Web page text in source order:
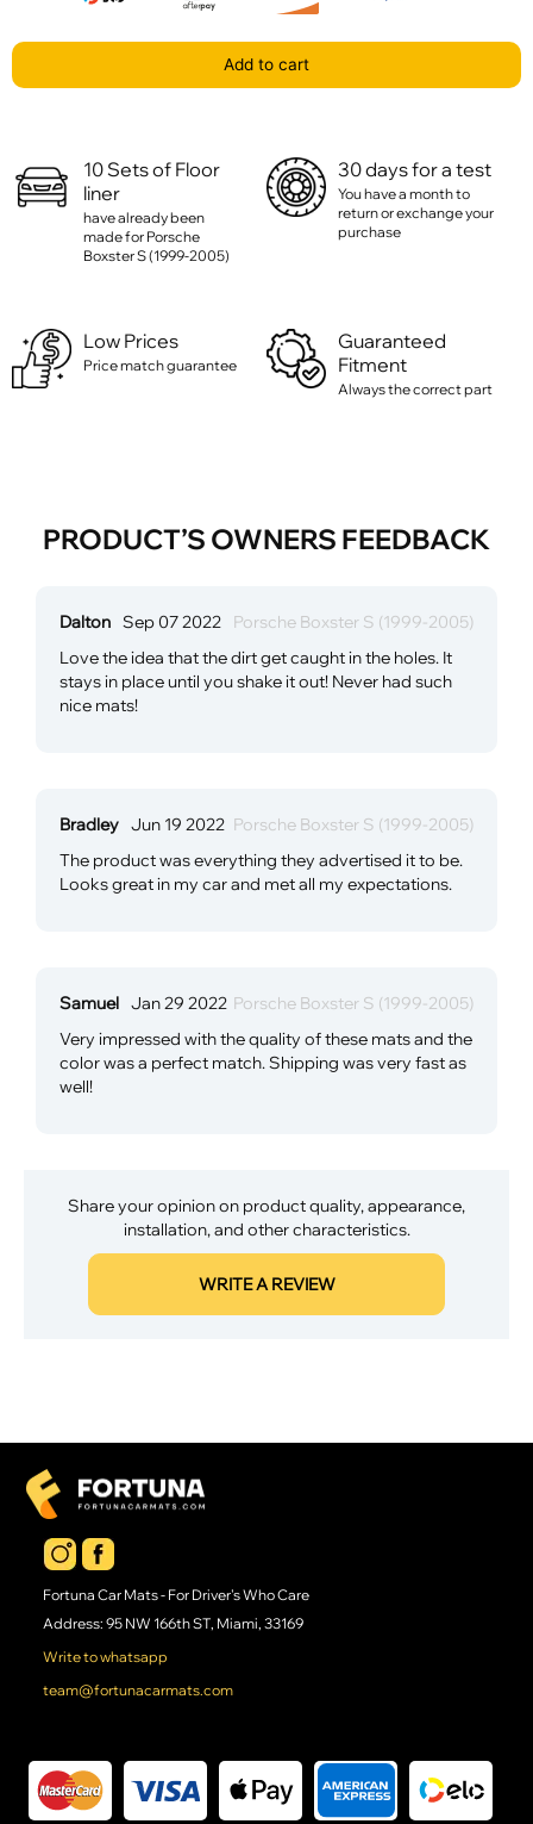
Add to cart
10 Sets of Floor
liner
have already been
made for Porsche
Boxster S (1999-2005)
30 days for a test
You have a month to
return or exchange your
purchase
Low Prices
Price match guarantee
Guaranteed
Fitment
Always the correct part
PRODUCT’S OWNERS FEEDBACK
Dalton Sep 07 2022 Porsche Boxster S (1999-2005)
Love the idea that the dirt get caught in the holes. It
stays in place until you shake it out! Never had such
nice mats!
Bradley Jun 19 2022 Porsche Boxster S (1999-2005)
The product was everything they advertised it to be.
Looks great in my car and met all my expectations.
Samuel Jan 29 2022 Porsche Boxster S (1999-2005)
Very impressed with the quality of these mats and the
color was a perfect match. Shipping was very fast as
well!
Share your opinion on product quality, appearance,
installation, and other characteristics.
WRITE A REVIEW
Fortuna Car Mats - For Driver's Who Care
Address: 95 NW 166th ST, Miami, 33169
Write to whatsapp
team@fortunacarmats.com